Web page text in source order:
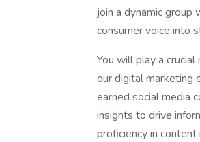
join a dynamic group
consumer voice into
You will play a
our digital marketing
earned social media
insights to drive
proficiency in